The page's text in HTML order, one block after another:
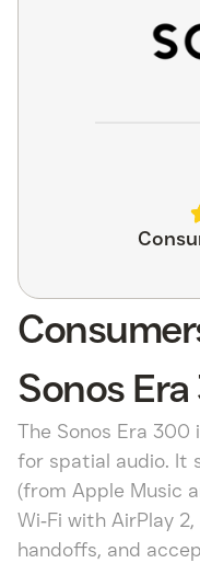
Sonos
The Sonos Era 300
for spatial audio. It
(from Apple Music
Wi‑Fi with AirPlay
handoffs, and